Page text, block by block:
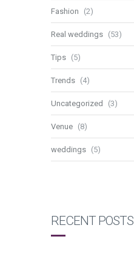
Fashion (2)
Real weddings (53)
Tips (5)
Trends (4)
Uncategorized (3)
Venue (8)
weddings (5)
RECENT POSTS